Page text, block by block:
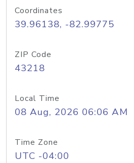
Coordinates
39.96138, -82.99775
ZIP Code
43218
Local Time
08 Aug, 2026 06:06 AM
Time Zone
UTC -04:00